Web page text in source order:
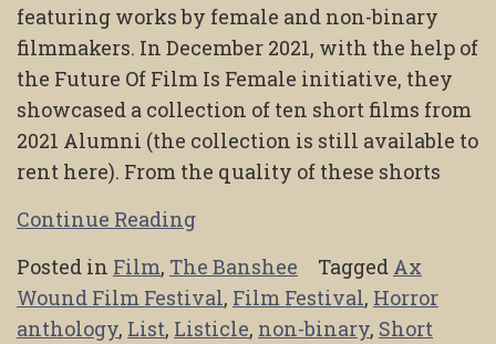
featuring works by female and non-binary
filmmakers. In December 2021, with the help of
the Future Of Film Is Female initiative, they
showcased a collection of ten short films from
2021 Alumni (the collection is still available to
rent here). From the quality of these shorts
Continue Reading
Posted in Film, The Banshee Tagged Ax
Wound Film Festival, Film Festival, Horror
anthology, List, Listicle, non-binary, Short